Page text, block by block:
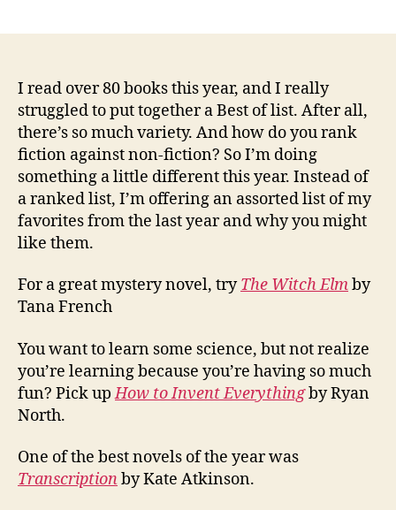
I read over 80 books this year, and I really
struggled to put together a Best of list. After all,
there’s so much variety. And how do you rank
fiction against non-fiction? So I’m doing
something a little different this year. Instead of
a ranked list, I’m offering an assorted list of my
favorites from the last year and why you might
like them.
For a great mystery novel, tryThe Witch Elmby
Tana French
You want to learn some science, but not realize
you’re learning because you’re having so much
fun? Pick upHow to Invent Everythingby Ryan
North.
One of the best novels of the year was
Transcriptionby Kate Atkinson.